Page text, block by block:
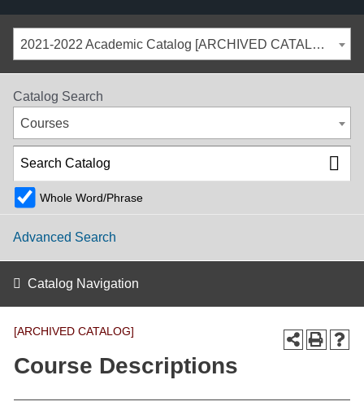
Main Navigation Menu
2021-2022 Academic Catalog [ARCHIVED CATALOG]
Catalog Search
Courses
Whole Word/Phrase
Advanced Search
Catalog Navigation
[ARCHIVED CATALOG]
Course Descriptions